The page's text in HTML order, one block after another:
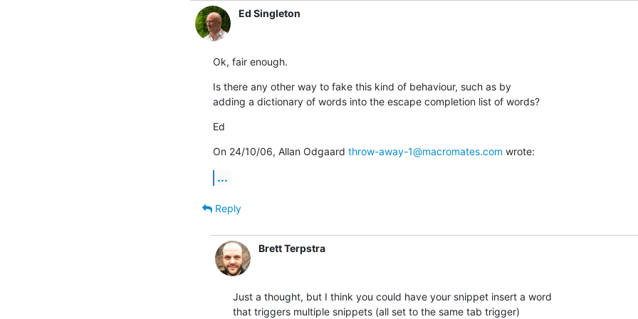
Ed Singleton
Ok, fair enough.
Is there any other way to fake this kind of behaviour, such as by
adding a dictionary of words into the escape completion list of words?
Ed
On 24/10/06, Allan Odgaard throw-away-1@macromates.com wrote:
...
Reply
Brett Terpstra
Just a thought, but I think you could have your snippet insert a word
that triggers multiple snippets (all set to the same tab trigger)